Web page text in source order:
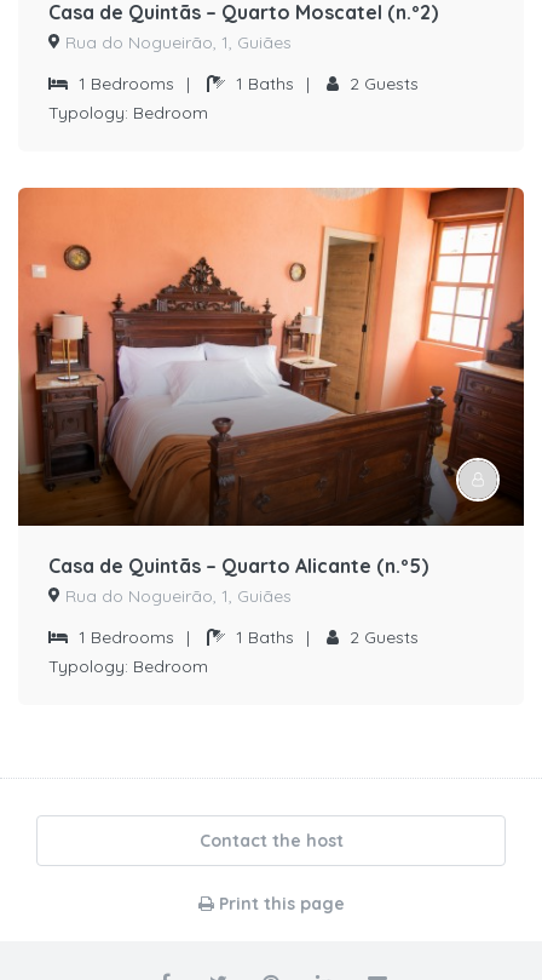
Casa de Quintãs – Quarto Moscatel (n.º2)
Rua do Nogueirão, 1, Guiães
1 Bedrooms | 1 Baths | 2 Guests
Typology: Bedroom
Casa de Quintãs – Quarto Alicante (n.º5)
Rua do Nogueirão, 1, Guiães
1 Bedrooms | 1 Baths | 2 Guests
Typology: Bedroom
Contact the host
Print this page